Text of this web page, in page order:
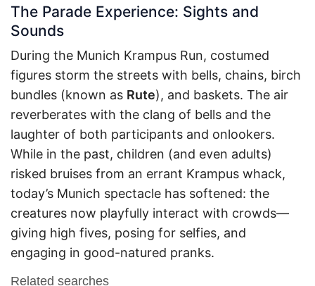
The Parade Experience: Sights and
Sounds
During the Munich Krampus Run, costumed
figures storm the streets with bells, chains, birch
bundles (known as Rute), and baskets. The air
reverberates with the clang of bells and the
laughter of both participants and onlookers.
While in the past, children (and even adults)
risked bruises from an errant Krampus whack,
today’s Munich spectacle has softened: the
creatures now playfully interact with crowds—
giving high fives, posing for selfies, and
engaging in good-natured pranks.